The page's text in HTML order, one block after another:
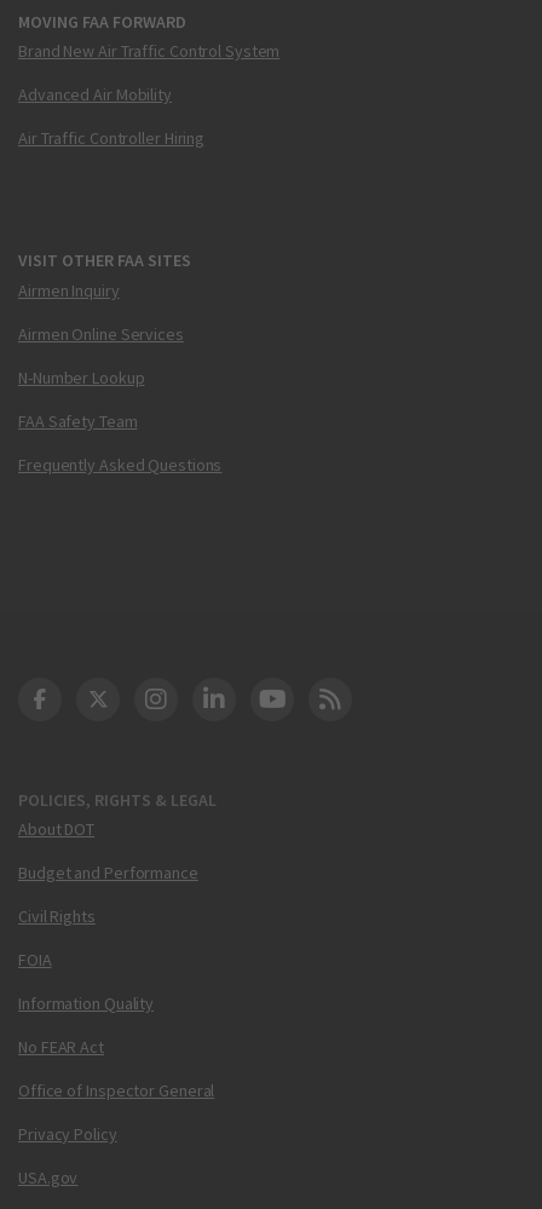
MOVING FAA FORWARD
Brand New Air Traffic Control System
Advanced Air Mobility
Air Traffic Controller Hiring
VISIT OTHER FAA SITES
Airmen Inquiry
Airmen Online Services
N-Number Lookup
FAA Safety Team
Frequently Asked Questions
POLICIES, RIGHTS & LEGAL
About DOT
Budget and Performance
Civil Rights
FOIA
Information Quality
No FEAR Act
Office of Inspector General
Privacy Policy
USA.gov
DOT Facebook
DOT Twitter
DOT Instagram
DOT LinkedIn
FAA YouTube
Cleared for Takeoff